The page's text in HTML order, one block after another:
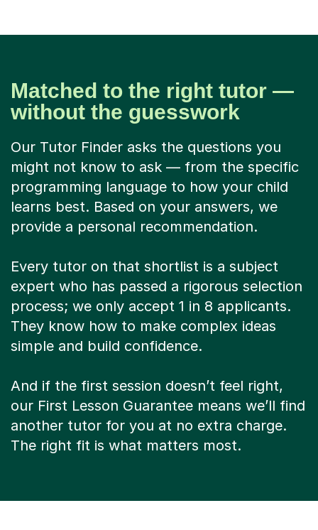
Matched to the right tutor —
without the guesswork
Our Tutor Finder asks the questions you
might not know to ask — from the specific
programming language to how your child
learns best. Based on your answers, we
provide a personal recommendation.
Every tutor on that shortlist is a subject
expert who has passed a rigorous selection
process; we only accept 1 in 8 applicants.
They know how to make complex ideas
simple and build confidence.
And if the first session doesn’t feel right,
our First Lesson Guarantee means we’ll find
another tutor for you at no extra charge.
The right fit is what matters most.